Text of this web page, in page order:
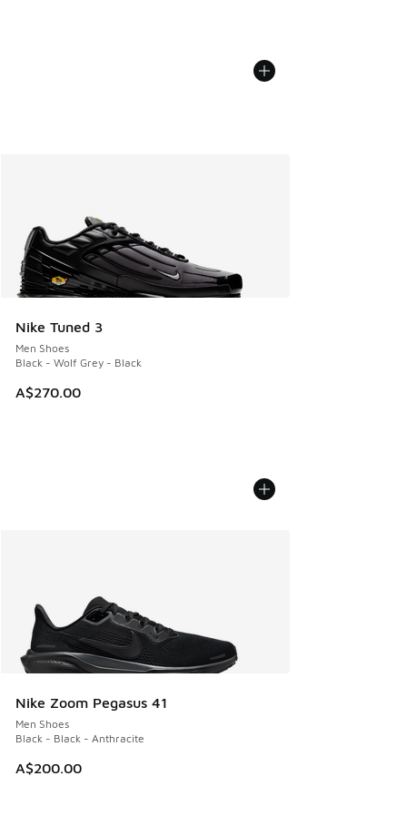
Nike Tuned 3
Men Shoes
Black - Wolf Grey - Black
A$270.00
Nike Zoom Pegasus 41
Men Shoes
Black - Black - Anthracite
A$200.00